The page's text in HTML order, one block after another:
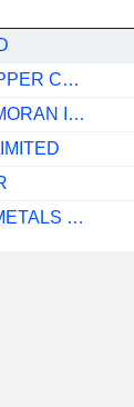
SOUTHERN COPPER CORPORATION
FREEPORT-MCMORAN INC.
JX ADVANCED METALS CORPORATION